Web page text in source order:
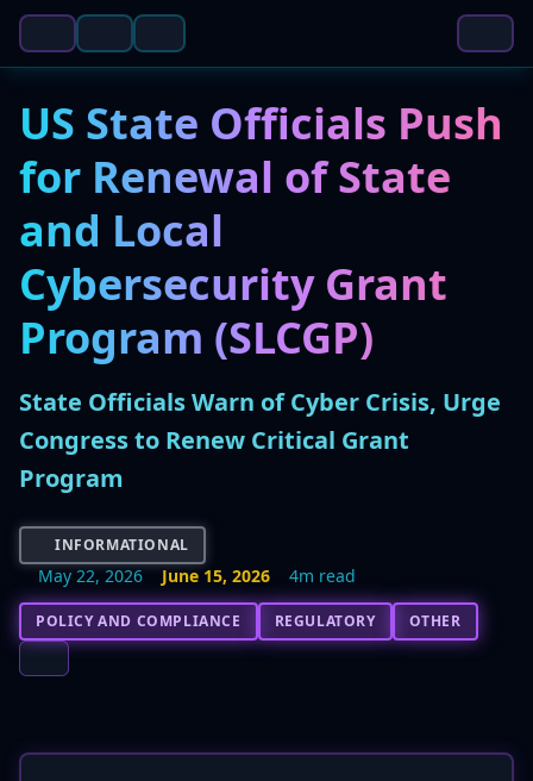
US State Officials Push
for Renewal of State
and Local
Cybersecurity Grant
Program (SLCGP)
State Officials Warn of Cyber Crisis, Urge
Congress to Renew Critical Grant
Program
INFORMATIONAL
May 22, 2026 June 15, 2026 4m read
POLICY AND COMPLIANCE REGULATORY OTHER